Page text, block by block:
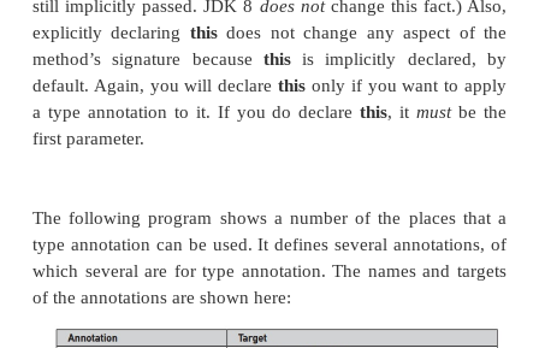
a method. In this declaration, the type ofthismust
of its class; for example:
class SomeClass {
int myMeth(SomeClass this, int i, int
Here, becausemyMeth( )is a method defined by